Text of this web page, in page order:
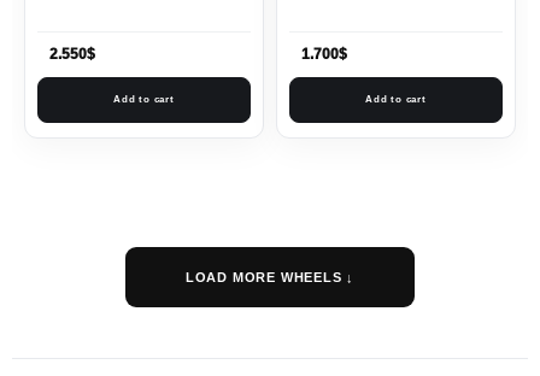
2.550$
Add to cart
1.700$
Add to cart
LOAD MORE WHEELS ↓